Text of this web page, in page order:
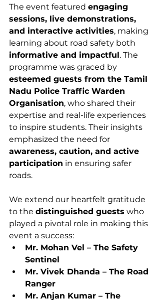
The event featured engaging
sessions, live demonstrations,
and interactive activities, making
learning about road safety both
informative and impactful. The
programme was graced by
esteemed guests from the Tamil
Nadu Police Traffic Warden
Organisation, who shared their
expertise and real-life experiences
to inspire students. Their insights
emphasized the need for
awareness, caution, and active
participation in ensuring safer
roads.
We extend our heartfelt gratitude
to the distinguished guests who
played a pivotal role in making this
event a success:
Mr. Mohan Vel – The Safety
Sentinel
Mr. Vivek Dhanda – The Road
Ranger
Mr. Anjan Kumar – The